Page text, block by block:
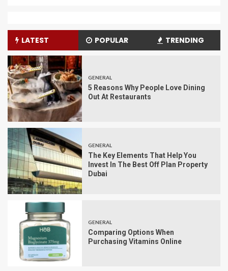
LATEST POPULAR TRENDING
GENERAL
5 Reasons Why People Love Dining
Out At Restaurants
GENERAL
The Key Elements That Help You
Invest In The Best Off Plan Property
Dubai
GENERAL
Comparing Options When
Purchasing Vitamins Online